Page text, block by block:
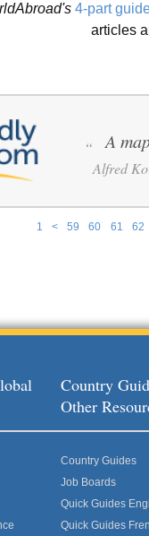
4-part
articles
1 < 59 60 61 62
“ A
Alfred
Country
Other
Country Guides
Job Boards
Quick Guides
Quick Guides